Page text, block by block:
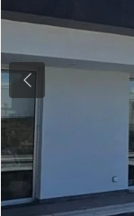
Previous